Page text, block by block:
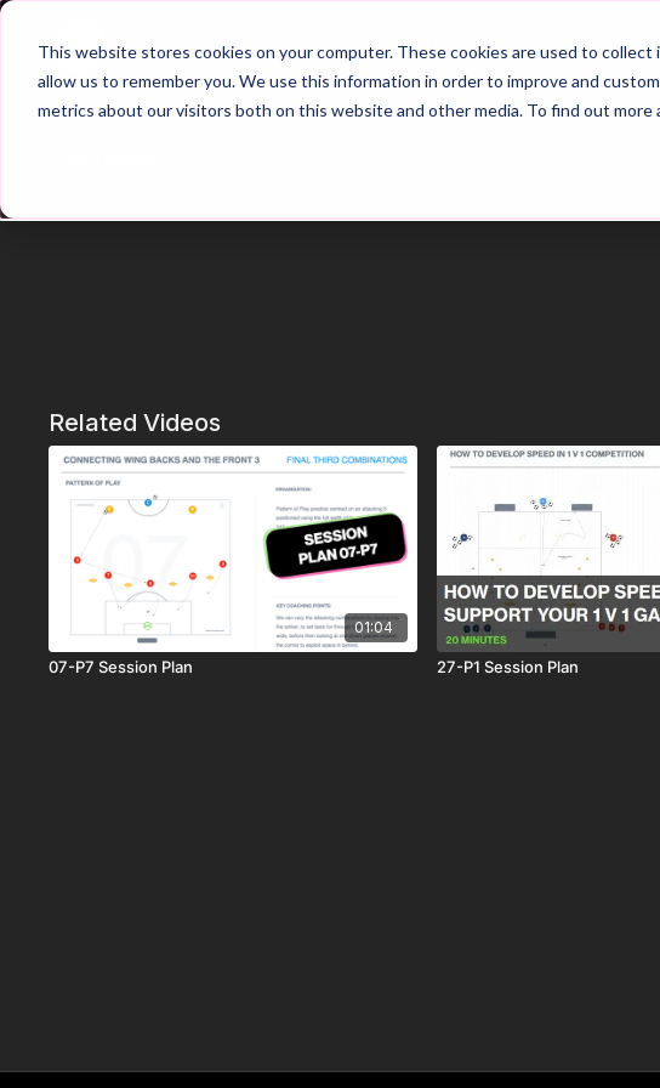
This website stores cookies on your computer. These cookies are used to
allow us to remember you. We use this information in order to improve and
metrics about our visitors both on this website and other media. To find out more
Home Main Hub 26/27
Related Videos
01:04
07-P7 Session Plan 27-P1 Session Plan